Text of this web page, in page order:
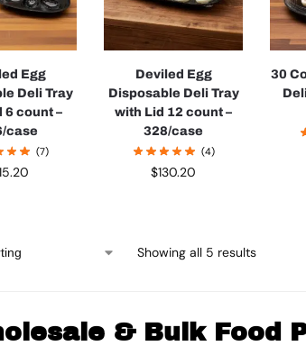
Egg
Deli Tray
6 count –
case
(7)
Deviled Egg
Disposable Deli Tray
with Lid 12 count –
328/case
(4)
$130.20
30
Showing all 5 results
& Bulk Food